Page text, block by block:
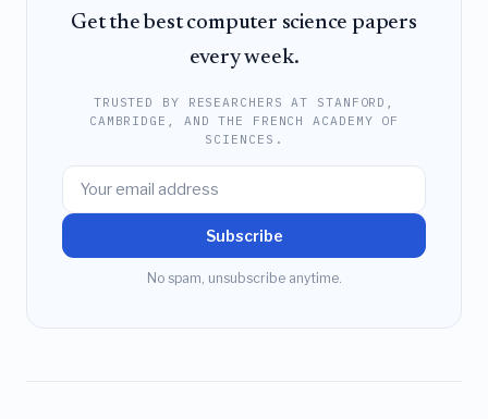
Get the best computer science papers
every week.
TRUSTED BY RESEARCHERS AT STANFORD,
CAMBRIDGE, AND THE FRENCH ACADEMY OF
SCIENCES.
Subscribe
No spam, unsubscribe anytime.